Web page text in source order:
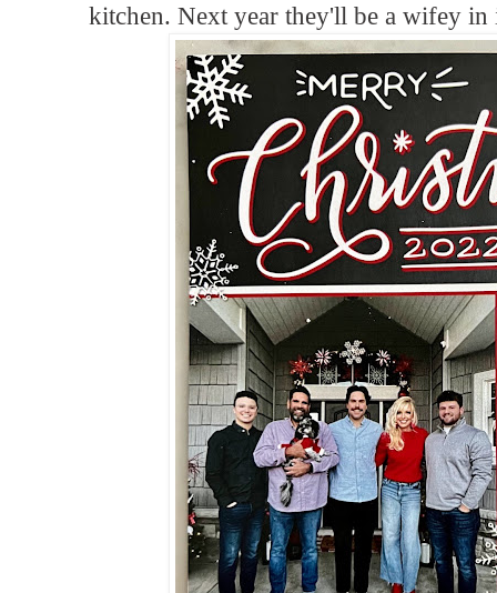
kitchen. Next year they'll be a wifey